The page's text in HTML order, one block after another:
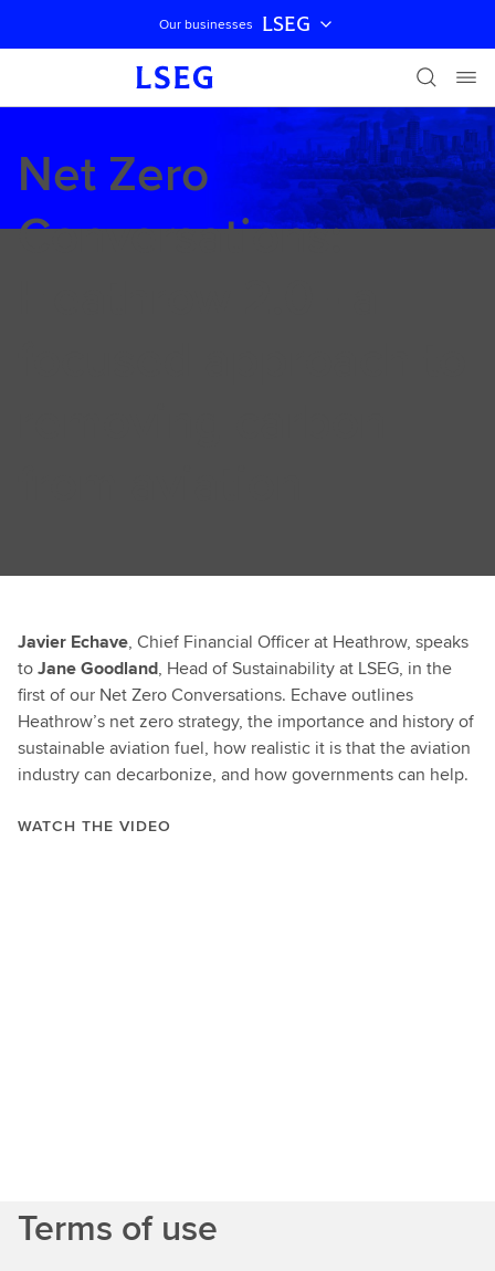
Skip navigation
Our businesses LSEG
Net Zero
Conversations:
Javier Echave, Chief Financial Officer at Heathrow, speaks
toJane Goodland, Head of Sustainability at LSEG, in the
first of our Net Zero Conversations. Echave outlines
Heathrow’s net zero strategy, the importance and history of
sustainable aviation fuel, how realistic it is that the aviation
industry can decarbonize, and how governments can help.
WATCH THE VIDEO
you
Terms of use